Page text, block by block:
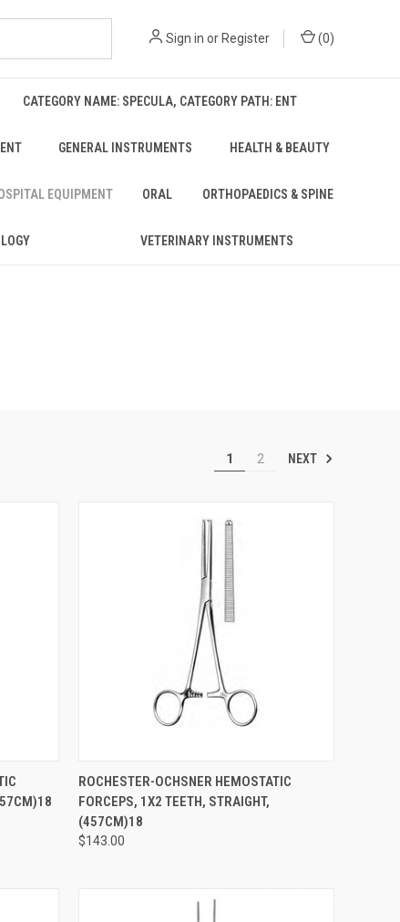
Sign in or Register (0)
CATEGORY NAME: SPECULA, CATEGORY PATH: ENT
ENT GENERAL INSTRUMENTS HEALTH & BEAUTY
EQUIPMENT ORAL ORTHOPAEDICS & SPINE
VETERINARY INSTRUMENTS
1 2 NEXT
QUICK VIEW ADD TO CART
ROCHESTER-OCHSNER HEMOSTATIC
FORCEPS, 1X2 TEETH, STRAIGHT,
(457CM)18
$143.00